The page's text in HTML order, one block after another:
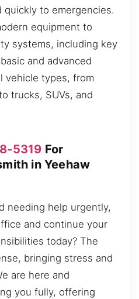
quickly to emergencies.
equipment to
systems, including key
and advanced
vehicle types, from
trucks, SUVs, and
5319 For
in Yeehaw
needing help urgently,
and continue your
today? The
bringing stress and
are here and
you fully, offering